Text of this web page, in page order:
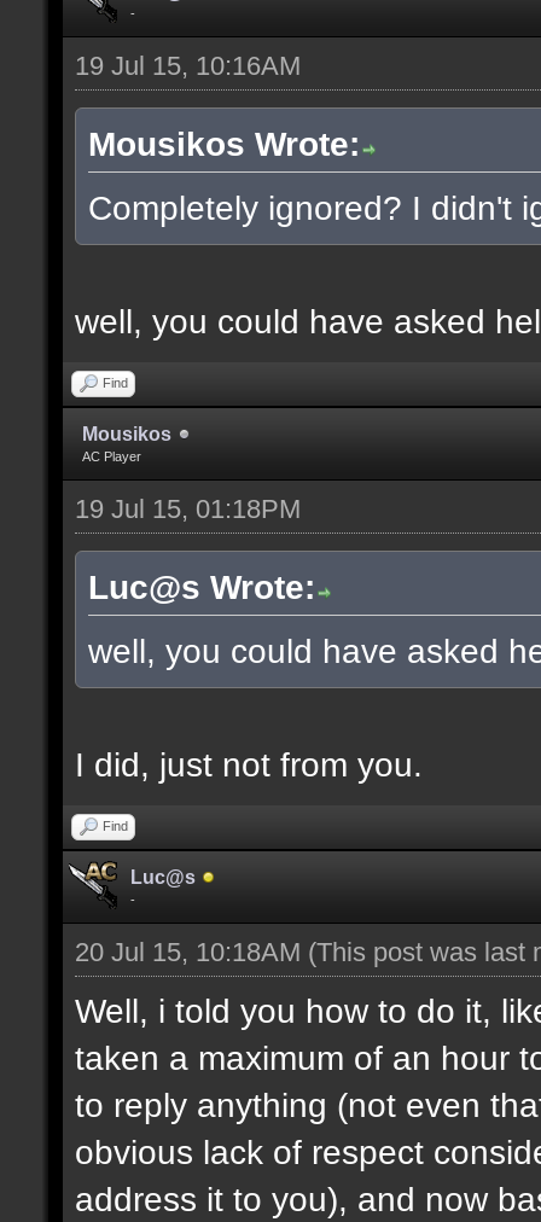
-
19 Jul 15, 10:16AM
Mousikos Wrote:
Completely ignored? I didn't
well, you could have asked
Find
Mousikos
AC Player
19 Jul 15, 01:18PM
Luc@s Wrote:
well, you could have asked
I did, just not from you.
Find
Luc@s
-
20 Jul 15, 10:18AM (This post was last
Well, i told you how to do it,
taken a maximum of an hour
to reply anything (not even
obvious lack of respect
address it to you), and now